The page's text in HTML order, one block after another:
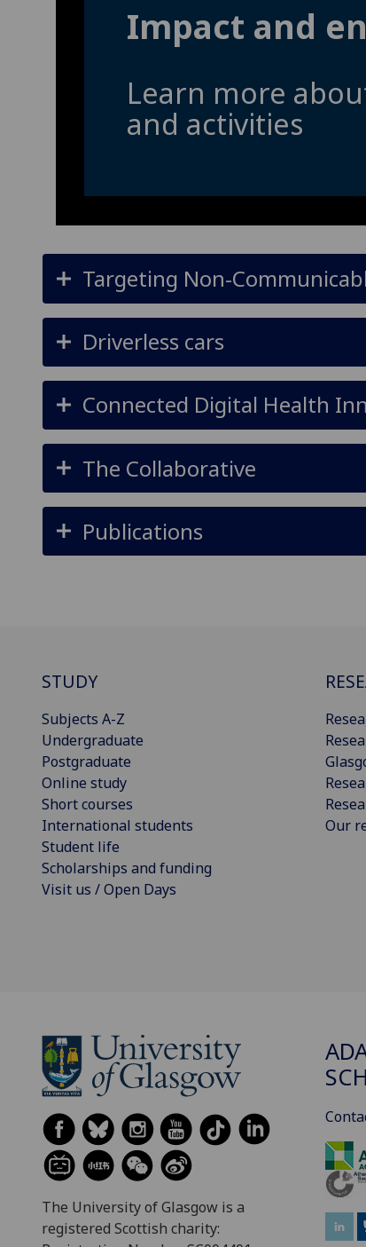
Impact and
Learn more
and activities
Targeting Non-
Driverless cars
Connected Digital Health
The Collaborative
Publications
STUDY
Subjects A-Z
Undergraduate
Postgraduate
Online study
Short courses
International students
Student life
Scholarships and funding
Visit us / Open Days
Our
The University of Glasgow is a
registered Scottish charity: